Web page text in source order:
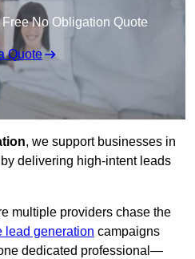
No Obligation Quote
Quote
, we support businesses in
delivering high-intent leads
multiple providers chase the
lead generation campaigns
dedicated professional—